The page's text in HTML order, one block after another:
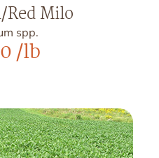
Milo
spp.
/lb